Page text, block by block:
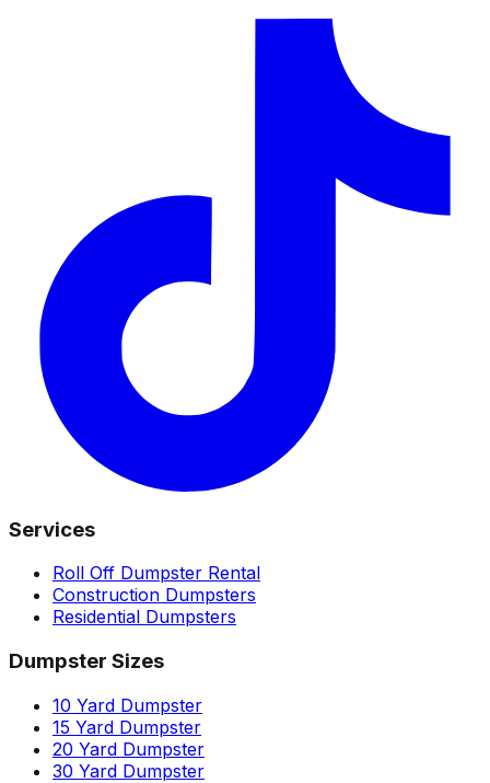
Services
Roll Off Dumpster Rental
Construction Dumpsters
Residential Dumpsters
Dumpster Sizes
10 Yard Dumpster
15 Yard Dumpster
20 Yard Dumpster
30 Yard Dumpster